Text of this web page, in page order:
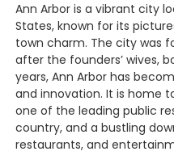
Ann Arbor is a vibrant city
States, known for its
town charm. The city was
after the founders’ wives,
years, Ann Arbor has
and innovation. It is home
one of the leading public
country, and a bustling
restaurants, and